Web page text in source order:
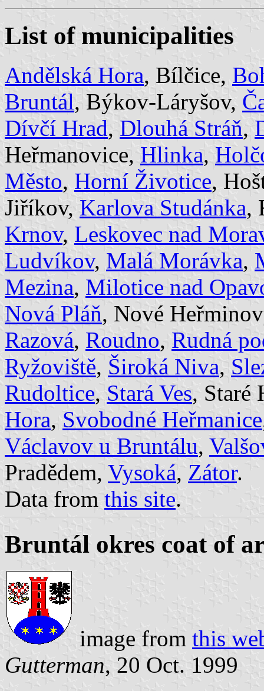
List of municipalities
Andělská Hora, Bílčice,
Bruntál, Býkov-Láryšov,
Dívčí Hrad, Dlouhá Stráň,
Heřmanovice, Hlinka,
Město, Horní Životice,
Jiříkov, Karlova Studánka,
Krnov, Leskovec nad
Ludvíkov, Malá Morávka,
Mezina, Milotice nad
Nová Pláň, Nové
Razová, Roudno, Rudná
Ryžoviště, Široká Niva,
Rudoltice, Stará Ves, Staré
Hora, Svobodné Heřmanice
Václavov u Bruntálu,
Pradědem, Vysoká, Zátor.
Data from this site.
Bruntál okres coat of
image from this
Gutterman, 20 Oct. 1999